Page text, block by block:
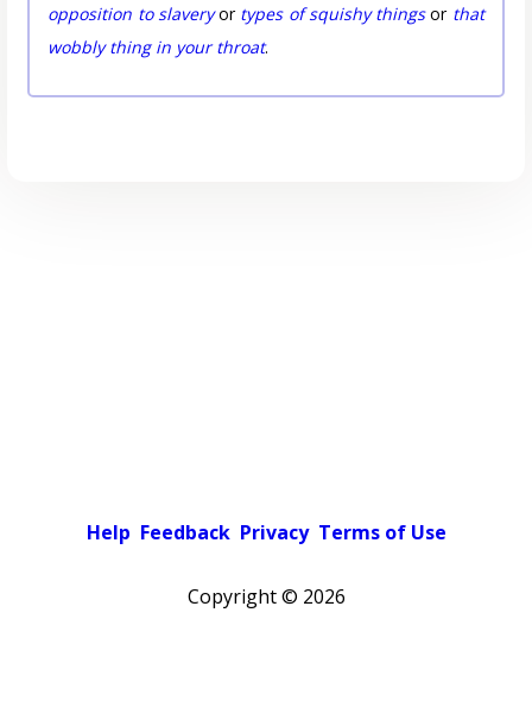
opposition to slaveryor types of squishy thingsor that
wobbly thing in your throat.
Help Feedback Privacy Terms of Use
Copyright © 2026